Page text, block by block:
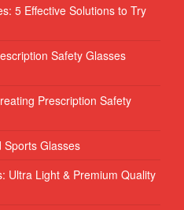
5 Effective Solutions to Try
Safety Glasses
Prescription Safety
Sports Glasses
Ultra Light & Premium Quality